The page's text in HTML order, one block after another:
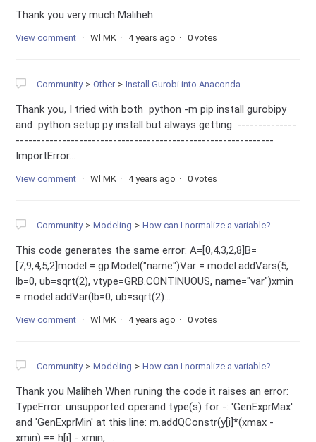
Thank you very much Maliheh.
View comment Wl MK 4 years ago 0 votes
Community Other Install Gurobi into Anaconda
Thank you, I tried with both python -m pip install gurobipy
and python setup.py install but always getting: --------------
-------------------------------------------------------------
ImportError...
View comment Wl MK 4 years ago 0 votes
Community Modeling How can I normalize a variable?
This code generates the same error: A=[0,4,3,2,8]B=
[7,9,4,5,2]model = gp.Model("name")Var = model.addVars(5,
lb=0, ub=sqrt(2), vtype=GRB.CONTINUOUS, name="var")xmin
= model.addVar(lb=0, ub=sqrt(2)...
View comment Wl MK 4 years ago 0 votes
Community Modeling How can I normalize a variable?
Thank you Maliheh When runing the code it raises an error:
TypeError: unsupported operand type(s) for -: 'GenExprMax'
and 'GenExprMin' at this line: m.addQConstr(y[i]*(xmax -
xmin) == h[i] - xmin, ...